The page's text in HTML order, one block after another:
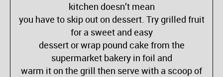
kitchen doesn’t mean
you have to skip out on dessert. Try grilled fruit
for a sweet and easy
dessert or wrap pound cake from the
supermarket bakery in foil and
warm it on the grill then serve with a scoop of